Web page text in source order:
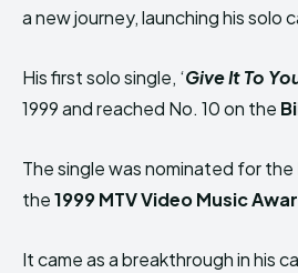
a new journey, launching his solo
His first solo single, ‘Give It To
1999 and reached No. 10 on the
The single was nominated for
the1999 MTV Video Music
It came as a breakthrough in his